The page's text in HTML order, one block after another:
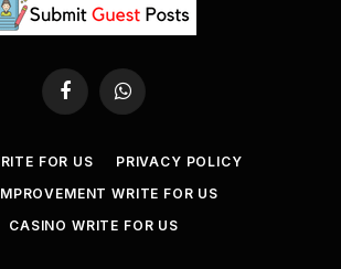
FacebookWhatsApp
FOR US
PRIVACY POLICY
WRITE FOR US
CASINO WRITE FOR US